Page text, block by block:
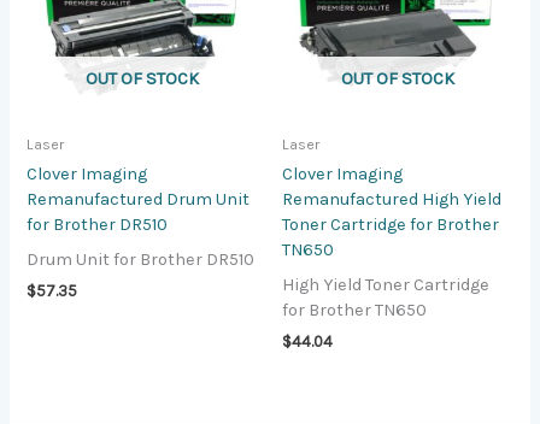
OUT OF STOCK
Laser
Clover Imaging
Remanufactured Drum Unit
for Brother DR510
Drum Unit for Brother DR510
$57.35
OUT OF STOCK
Laser
Clover Imaging
Remanufactured High Yield
Toner Cartridge for Brother
TN650
High Yield Toner Cartridge
for Brother TN650
$44.04